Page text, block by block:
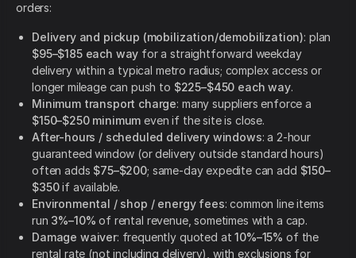
orders:
Delivery and pickup (mobilization/demobilization): plan
$95–$185 each way for a straightforward weekday
delivery within a typical metro radius; complex access or
longer mileage can push to $225–$450 each way.
Minimum transport charge: many suppliers enforce a
$150–$250 minimum even if the site is close.
After-hours / scheduled delivery windows: a 2-hour
guaranteed window (or delivery outside standard hours)
often adds $75–$200; same-day expedite can add $150–
$350if available.
Environmental / shop / energy fees: common line items
run 3%–10% of rental revenue, sometimes with a cap.
Damage waiver: frequently quoted at10%–15% of the
rental rate (not including delivery), with exclusions for